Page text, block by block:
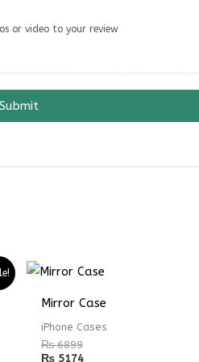
or video to your review
Submit
Mirror Case
iPhone Cases
₨6899
₨ 5174